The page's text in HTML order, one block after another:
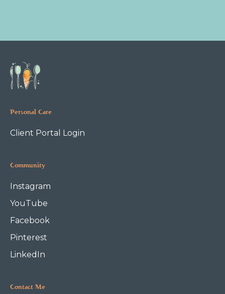
Personal Care
Client Portal Login
Community
Instagram
YouTube
Facebook
Pinterest
LinkedIn
Contact Me